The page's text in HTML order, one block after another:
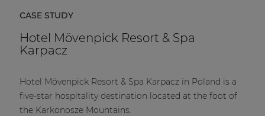
CASE STUDY
Hotel Mövenpick Resort & Spa
Karpacz
Hotel Mövenpick Resort & Spa Karpacz in Poland is a
five-star hospitality destination located at the foot of
the Karkonosze Mountains.